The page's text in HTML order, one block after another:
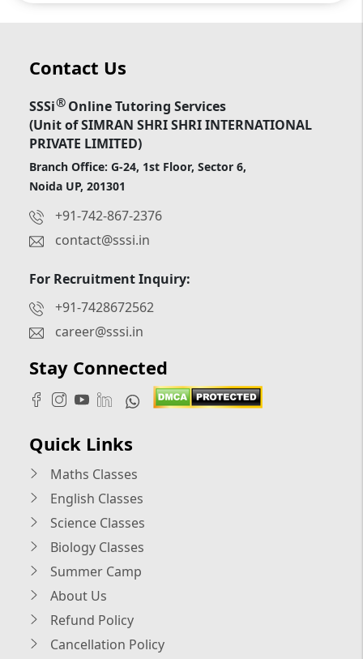
Contact Us
SSSi®Online Tutoring Services
(Unit of SIMRAN SHRI SHRI INTERNATIONAL
PRIVATE LIMITED)
Branch Office: G-24, 1st Floor, Sector 6,
Noida UP, 201301
+91-742-867-2376
contact@sssi.in
For Recruitment Inquiry:
+91-7428672562
career@sssi.in
Stay Connected
Quick Links
Maths Classes
English Classes
Science Classes
Biology Classes
Summer Camp
About Us
Refund Policy
Cancellation Policy